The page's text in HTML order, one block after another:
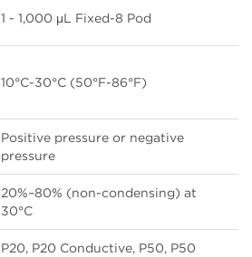
1 - 1,000 μL Fixed-8 Pod
10°C-30°C (50°F-86°F)
Positive pressure or negative
pressure
20%–80% (non-condensing) at
30°C
P20, P20 Conductive, P50, P50